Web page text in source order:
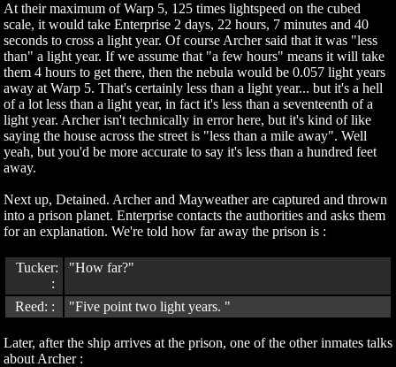
At their maximum of Warp 5, 125 times lightspeed on the cubed
scale, it would take Enterprise 2 days, 22 hours, 7 minutes and 40
seconds to cross a light year. Of course Archer said that it was "less
than" a light year. If we assume that "a few hours" means it will take
them 4 hours to get there, then the nebula would be 0.057 light years
away at Warp 5. That's certainly less than a light year... but it's a hell
of a lot less than a light year, in fact it's less than a seventeenth of a
light year. Archer isn't technically in error here, but it's kind of like
saying the house across the street is "less than a mile away". Well
yeah, but you'd be more accurate to say it's less than a hundred feet
away.
Next up, Detained. Archer and Mayweather are captured and thrown
into a prison planet. Enterprise contacts the authorities and asks them
for an explanation. We're told how far away the prison is :
Tucker:
:
"How far?"
Reed: : "Five point two light years. "
Later, after the ship arrives at the prison, one of the other inmates talks
about Archer :